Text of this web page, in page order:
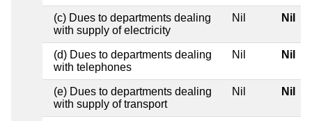
(c) Dues to departments dealing
with supply of electricity
Nil Nil
(d) Dues to departments dealing
with telephones
Nil Nil
(e) Dues to departments dealing
with supply of transport
Nil Nil